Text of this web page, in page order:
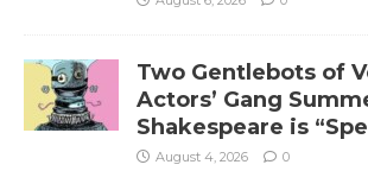
Two Gentlebots of
Actors’ Gang
Shakespeare is
August 4, 2026 0